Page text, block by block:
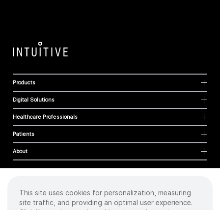
Products
Digital Solutions
Healthcare Professionals
Patients
About
Cookies
Privacy Policy
This site uses cookies for personalization, measuring
site traffic, and providing an optimal user experience.